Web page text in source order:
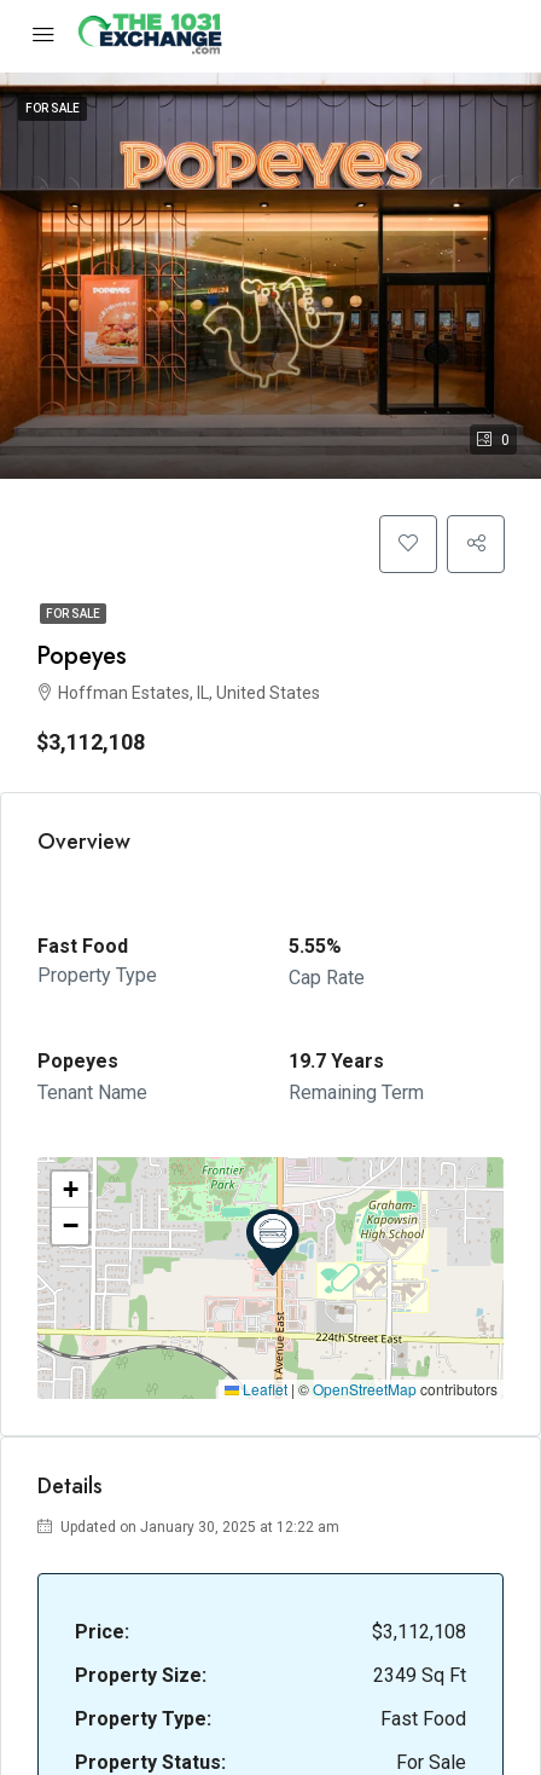
0
FOR SALE
FOR SALE
Popeyes
Hoffman Estates, IL, United States
$3,112,108
Overview
Fast Food
Property Type
5.55%
Cap Rate
Popeyes
Tenant Name
19.7 Years
Remaining Term
+
−
Leaflet | ©OpenStreetMapcontributors
Details
Updated on January 30, 2025 at 12:22 am
Price:
$3,112,108
Property Size:
2349 Sq Ft
Property Type:
Fast Food
Property Status:
For Sale